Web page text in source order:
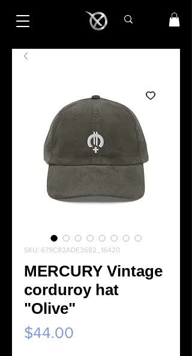
SKU: 679C82ADE3682_16420
MERCURY Vintage
corduroy hat
"Olive"
$44.00